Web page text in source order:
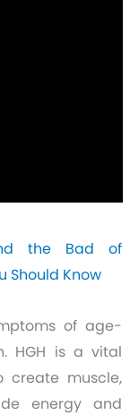
the Bad of
Should Know
of age-
HGH is a vital
create muscle,
energy and